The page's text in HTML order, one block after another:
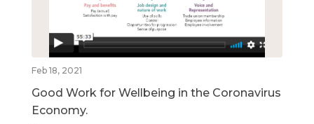
Feb 18, 2021
Good Work for Wellbeing in the Coronavirus
Economy.